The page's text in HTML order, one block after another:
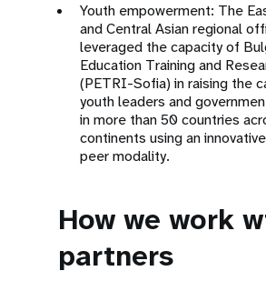
Youth empowerment: The
and Central Asian regional
leveraged the capacity of
Education Training and
(PETRI-Sofia) in raising the
youth leaders and
in more than 50 countries
continents using an
peer modality.
How we work
partners